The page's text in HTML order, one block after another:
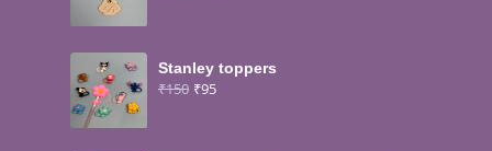
Stanley toppers
₹150 ₹95